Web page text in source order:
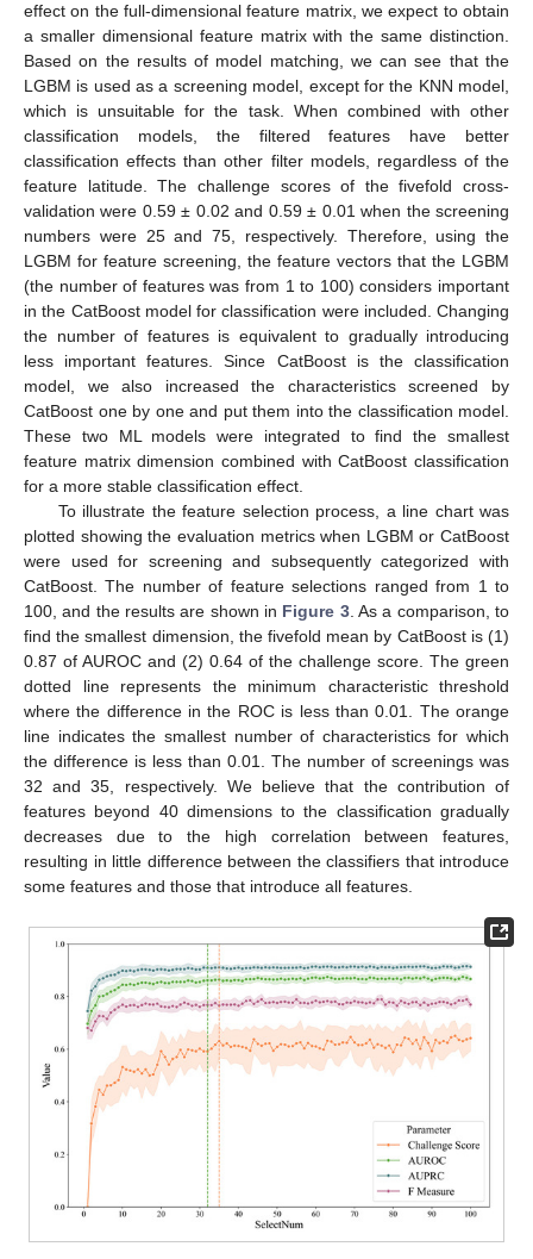
effect on the full-dimensional feature matrix, we expect to obtain
a smaller dimensional feature matrix with the same distinction.
Based on the results of model matching, we can see that the
LGBM is used as a screening model, except for the KNN model,
which is unsuitable for the task. When combined with other
classification models, the filtered features have better
classification effects than other filter models, regardless of the
feature latitude. The challenge scores of the fivefold cross-
validation were 0.59 ± 0.02 and 0.59 ± 0.01 when the screening
numbers were 25 and 75, respectively. Therefore, using the
LGBM for feature screening, the feature vectors that the LGBM
(the number of features was from 1 to 100) considers important
in the CatBoost model for classification were included. Changing
the number of features is equivalent to gradually introducing
less important features. Since CatBoost is the classification
model, we also increased the characteristics screened by
CatBoost one by one and put them into the classification model.
These two ML models were integrated to find the smallest
feature matrix dimension combined with CatBoost classification
for a more stable classification effect.
To illustrate the feature selection process, a line chart was
plotted showing the evaluation metrics when LGBM or CatBoost
were used for screening and subsequently categorized with
CatBoost. The number of feature selections ranged from 1 to
100, and the results are shown in Figure 3. As a comparison, to
find the smallest dimension, the fivefold mean by CatBoost is (1)
0.87 of AUROC and (2) 0.64 of the challenge score. The green
dotted line represents the minimum characteristic threshold
where the difference in the ROC is less than 0.01. The orange
line indicates the smallest number of characteristics for which
the difference is less than 0.01. The number of screenings was
32 and 35, respectively. We believe that the contribution of
features beyond 40 dimensions to the classification gradually
decreases due to the high correlation between features,
resulting in little difference between the classifiers that introduce
some features and those that introduce all features.